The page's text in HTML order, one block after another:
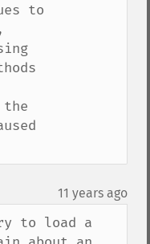
to
11 years ago
to load a